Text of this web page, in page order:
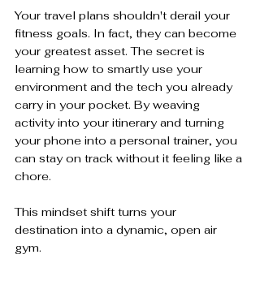
Your travel plans shouldn't derail your
fitness goals. In fact, they can become
your greatest asset. The secret is
learning how to smartly use your
environment and the tech you already
carry in your pocket. By weaving
activity into your itinerary and turning
your phone into a personal trainer, you
can stay on track without it feeling like a
chore.
This mindset shift turns your
destination into a dynamic, open air
gym.